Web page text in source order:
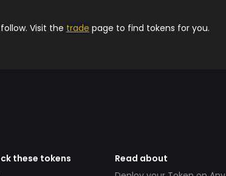
Visit the trade page to find tokens for you.
these tokens
Read about